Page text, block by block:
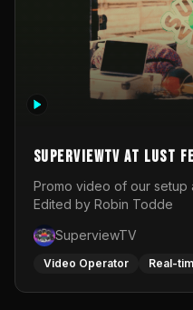
SuperviewTV at Lust
Promo video of our setup
Edited by Robin Todde
SuperviewTV
Video Operator Real-